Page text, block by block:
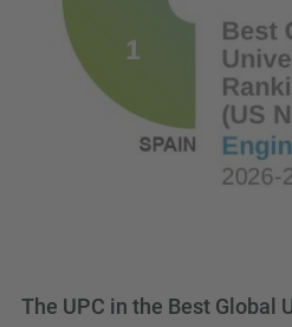
The UPC in the Best Global